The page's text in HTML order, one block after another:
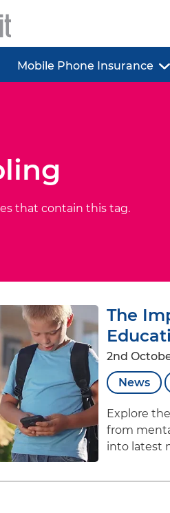
Mobile Phone Insurance
that contain this tag.
The
2nd
News
Explore
from
into latest